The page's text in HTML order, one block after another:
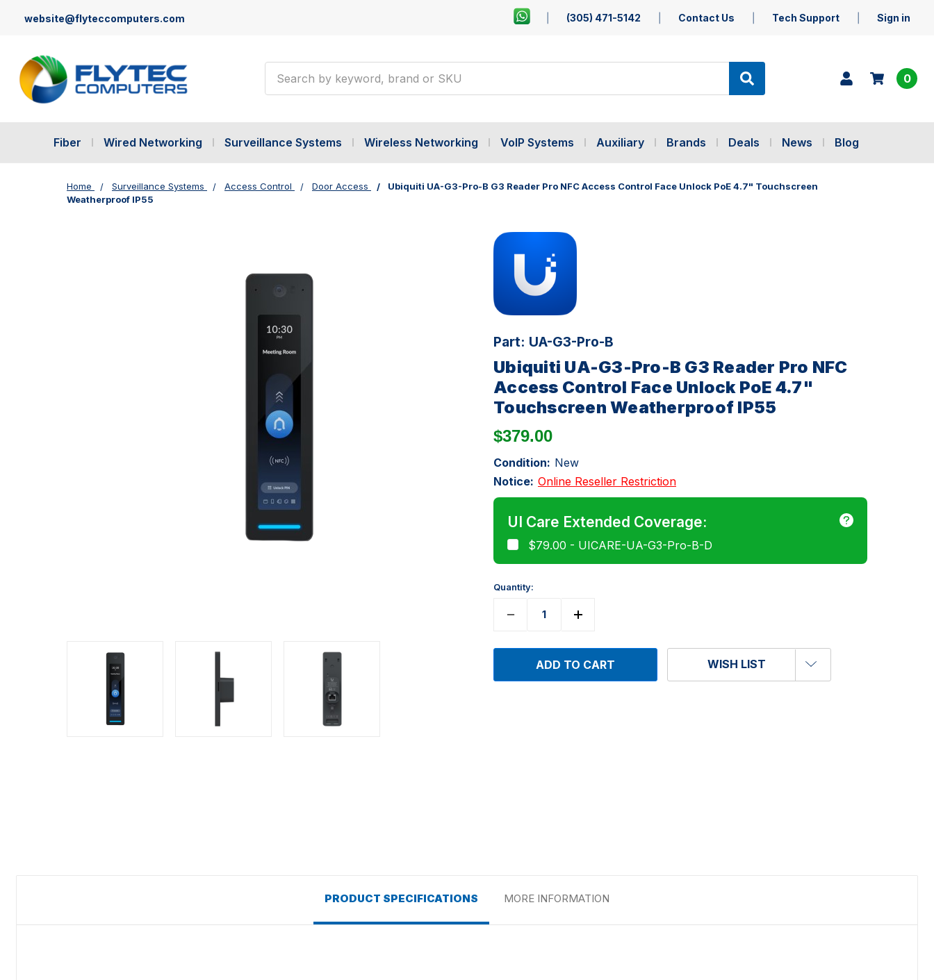
website@flyteccomputers.com (305) 471-5142 Contact Us Tech Support Sign in
0
Fiber Wired Networking Surveillance Systems Wireless Networking VoIP Systems Auxiliary Brands Deals News Blog
Home Surveillance Systems Access Control Door Access
Ubiquiti UA-G3-Pro-B G3 Reader Pro NFC Access Control Face Unlock PoE 4.7" Touchscreen
Weatherproof IP55
Part: UA-G3-Pro-B
Ubiquiti UA-G3-Pro-B G3 Reader Pro NFC
Access Control Face Unlock PoE 4.7"
Touchscreen Weatherproof IP55
$379.00
Condition: New
Notice: Online Reseller Restriction
UI Care Extended Coverage:
$79.00 - UICARE-UA-G3-Pro-B-D
Quantity:
WISH LIST
PRODUCT SPECIFICATIONS MORE INFORMATION